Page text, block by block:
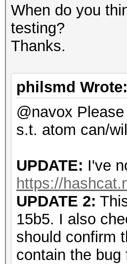
When do you
testing?
Thanks.
philsmd Wrote:
@navox
s.t. atom can/
UPDATE: I've
https://
UPDATE 2:
15b5. I also
should confirm
contain the